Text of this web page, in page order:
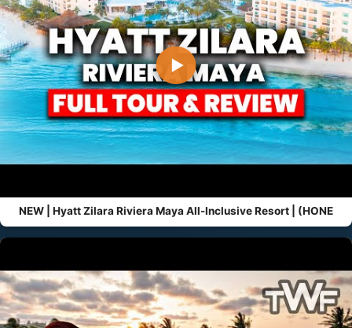
▶
NEW | Hyatt Zilara Riviera Maya All-Inclusive Resort | (HONE